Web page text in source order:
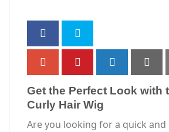
Get the Perfect Look with
Curly Hair Wig
Are you looking for a quick and